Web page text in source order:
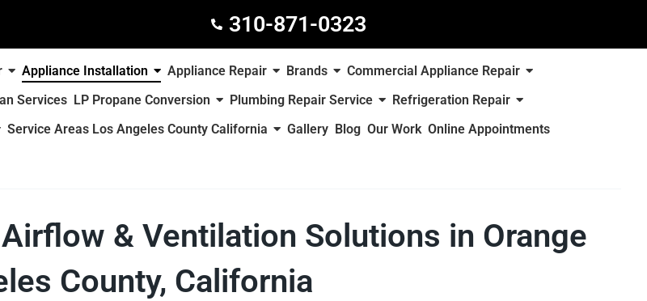
310-871-0323
Appliance Installation Appliance Repair Brands
Commercial Appliance Repair
Services LP Propane Conversion Plumbing Repair Service
Refrigeration Repair
Service Areas Los Angeles County California Gallery Blog Our Work Online Appointments
& Ventilation Solutions in Orange
County, California